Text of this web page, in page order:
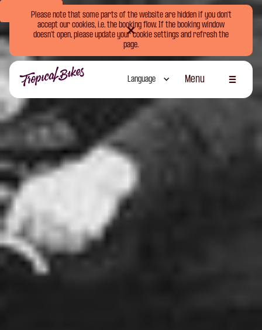
Book Now
Please note that some parts of the website are hidden if you don't
accept our cookies, i.e. the booking flow. If the booking window
doesn't open, please update your cookie settings and refresh the
page.
Language
Menu